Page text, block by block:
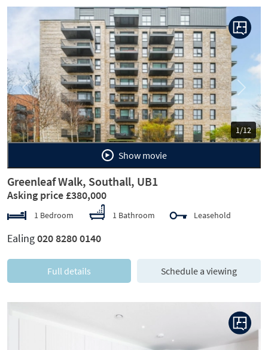
1/12
Previous Next
Show movie
Greenleaf Walk, Southall, UB1
Asking price £380,000
1 Bedroom 1 Bathroom Leasehold
Ealing020 8280 0140
Full details Schedule a viewing